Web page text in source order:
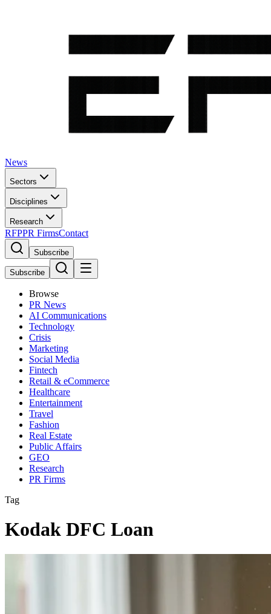
News
Sectors
Disciplines
Research
RFPPR FirmsContact
Subscribe
Subscribe
Browse
PR News
AI Communications
Technology
Crisis
Marketing
Social Media
Fintech
Retail & eCommerce
Healthcare
Entertainment
Travel
Fashion
Real Estate
Public Affairs
GEO
Research
PR Firms
Tag
Kodak DFC Loan